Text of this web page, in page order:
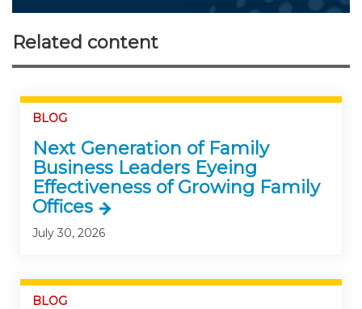
Related content
BLOG
Next Generation of Family
Business Leaders Eyeing
Effectiveness of Growing Family
Offices
July 30, 2026
BLOG